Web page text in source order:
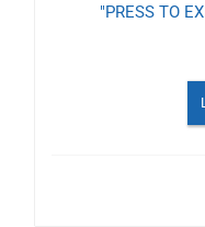
"PRESS TO